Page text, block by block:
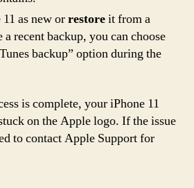
as new orrestoreit from a
recent backup, you can choose
backup” option during the
is complete, your iPhone 11
on the Apple logo. If the issue
to contact Apple Support for